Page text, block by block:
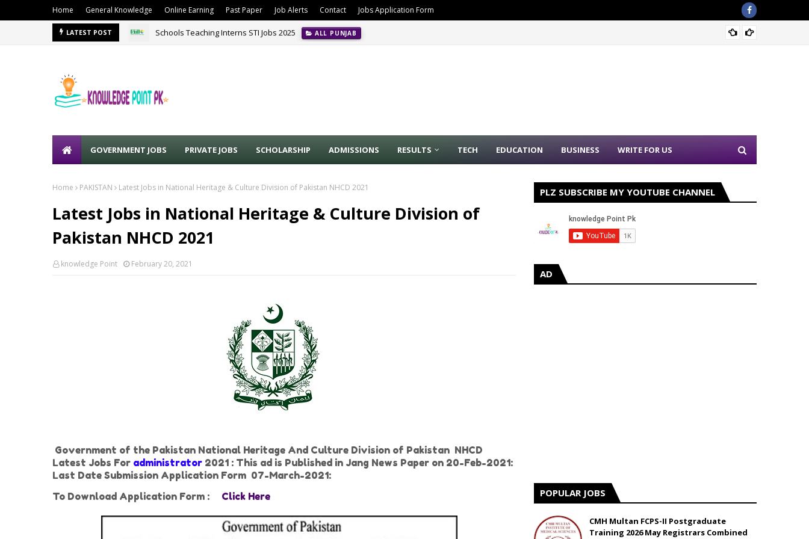
Home General Knowledge Online Earning Past Paper Job Alerts Contact Jobs Application Form
LATEST POST Schools Teaching Interns STI Jobs 2025 ALL PUNJAB
GOVERNMENT JOBS PRIVATE JOBS SCHOLARSHIP ADMISSIONS RESULTS TECH EDUCATION BUSINESS WRITE FOR US
Home PAKISTAN Latest Jobs in National Heritage & Culture Division of Pakistan NHCD 2021
Latest Jobs in National Heritage & Culture Division of
Pakistan NHCD 2021
knowledge Point February 20, 2021
Government of the Pakistan National Heritage And Culture Division of Pakistan NHCD
Latest Jobs For administrator 2021 : This ad is Published in Jang News Paper on 20-Feb-2021:
Last Date Submission Application Form 07-March-2021:
To Download Application Form :
Click Here
PLZ SUBSCRIBE MY YOUTUBE CHANNEL
AD
POPULAR JOBS
CMH Multan FCPS-II Postgraduate
Training 2026 May Registrars Combined